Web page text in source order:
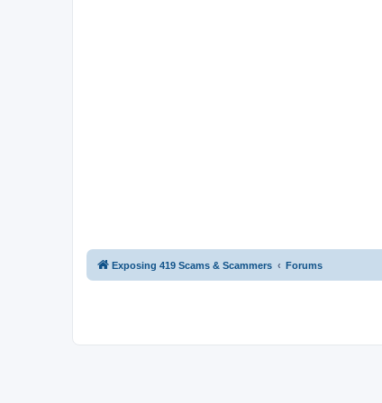
Exposing 419 Scams & Scammers Forums